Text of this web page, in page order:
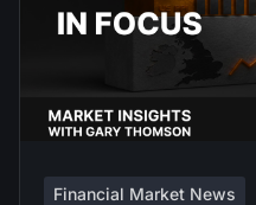
Financial Market News